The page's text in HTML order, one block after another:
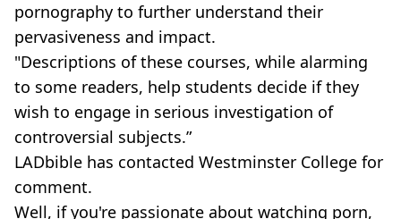
pornography to further understand their
pervasiveness and impact.
"Descriptions of these courses, while alarming
to some readers, help students decide if they
wish to engage in serious investigation of
controversial subjects.”
LADbible has contacted Westminster College for
comment.
Well, if you're passionate about watching porn,